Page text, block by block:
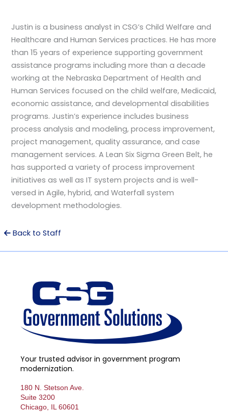
Justin is a business analyst in CSG’s Child Welfare and
Healthcare and Human Services practices. He has more
than 15 years of experience supporting government
assistance programs including more than a decade
working at the Nebraska Department of Health and
Human Services focused on the child welfare, Medicaid,
economic assistance, and developmental disabilities
programs. Justin’s experience includes business
process analysis and modeling, process improvement,
project management, quality assurance, and case
management services. A Lean Six Sigma Green Belt, he
has supported a variety of process improvement
initiatives as well as IT system projects and is well-
versed in Agile, hybrid, and Waterfall system
development methodologies.
Back to Staff
Your trusted advisor in government program
modernization.
180 N. Stetson Ave.
Suite 3200
Chicago, IL 60601